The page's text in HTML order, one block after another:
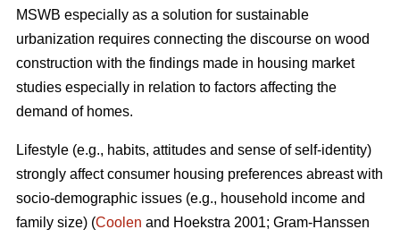
MSWB especially as a solution for sustainable
urbanization requires connecting the discourse on wood
construction with the findings made in housing market
studies especially in relation to factors affecting the
demand of homes.
Lifestyle (e.g., habits, attitudes and sense of self-identity)
strongly affect consumer housing preferences abreast with
socio-demographic issues (e.g., household income and
family size) (Coolen and Hoekstra 2001; Gram-Hanssen